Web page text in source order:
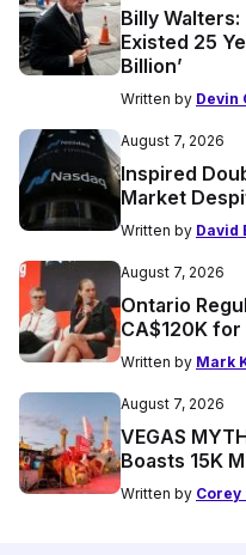
Billy
Existed 25
Billion’
Written by Devin
August 7, 2026
Inspired
Market
Written by David
August 7, 2026
Ontario
CA$120K
Written by Mark
August 7, 2026
VEGAS
Boasts 15K
Written by Corey